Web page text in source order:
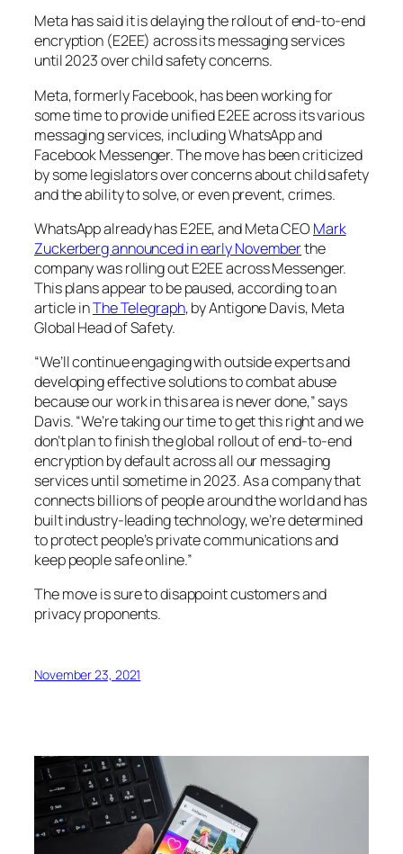
Meta has said it is delaying the rollout of end-to-end
encryption (E2EE) across its messaging services
until 2023 over child safety concerns.
Meta, formerly Facebook, has been working for
some time to provide unified E2EE across its various
messaging services, including WhatsApp and
Facebook Messenger. The move has been criticized
by some legislators over concerns about child safety
and the ability to solve, or even prevent, crimes.
WhatsApp already has E2EE, and Meta CEO Mark
Zuckerberg announced in early Novemberthe
company was rolling out E2EE across Messenger.
This plans appear to be paused, according to an
article inThe Telegraph, by Antigone Davis, Meta
Global Head of Safety.
“We’ll continue engaging with outside experts and
developing effective solutions to combat abuse
because our work in this area is never done,” says
Davis. “We’re taking our time to get this right and we
don’t plan to finish the global rollout of end-to-end
encryption by default across all our messaging
services until sometime in 2023. As a company that
connects billions of people around the world and has
built industry-leading technology, we’re determined
to protect people’s private communications and
keep people safe online.”
The move is sure to disappoint customers and
privacy proponents.
November 23, 2021